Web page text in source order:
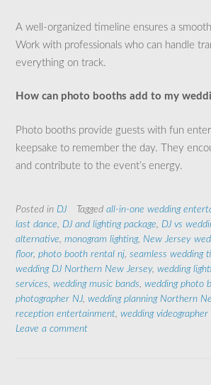
A well-organized timeline ensures a
Work with professionals who can handle
everything on track.
How can photo booths add to my
Photo booths provide guests with fun
keepsake to remember the day. They
and contribute to the event’s energy.
Posted in DJ Tagged all-in-one wedding
last dance, DJ and lighting package, DJ vs
alternative, monogram lighting, New Jersey
floor, photo booth rental nj, seamless wedding
wedding DJ Northern New Jersey, wedding
services, wedding music bands, wedding photo
photographer NJ, wedding planning Northern
reception entertainment, wedding videographer
Leave a comment